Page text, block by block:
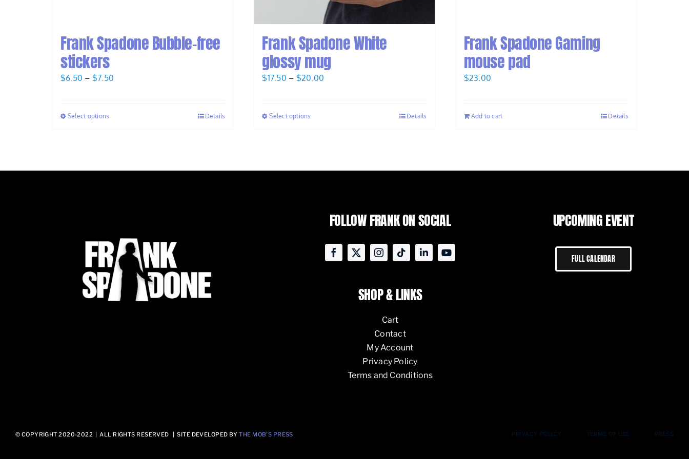
Frank Spadone Bubble-free
stickers
$6.50 – $7.50
Select options Details
Frank Spadone White
glossy mug
$17.50 – $20.00Price
Select options Details
Frank Spadone Gaming
mouse pad
$23.00
Add to cart Details
FOLLOW FRANK ON SOCIAL
SHOP & LINKS
Cart
Contact
My Account
Privacy Policy
Terms and Conditions
UPCOMING EVENT
FULL CALENDAR
© COPYRIGHT 2020-2022 | ALL RIGHTS RESERVED | SITE DEVELOPED BYTHE MOB’S PRESS PRIVACY POLICY TERMS OF USE PRESS